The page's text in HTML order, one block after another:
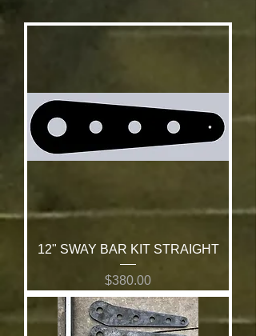
12" SWAY BAR KIT STRAIGHT
Price
$380.00